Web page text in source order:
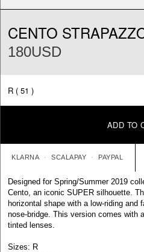
CENTO
180USD
ADD TO
KLARNA SCALAPAY PAYPAL
Designed for Spring/Summer 2019
Cento, an iconic SUPER silhouette.
horizontal shape with a low-riding and
nose-bridge. This version comes with
tinted lenses.
Sizes: R